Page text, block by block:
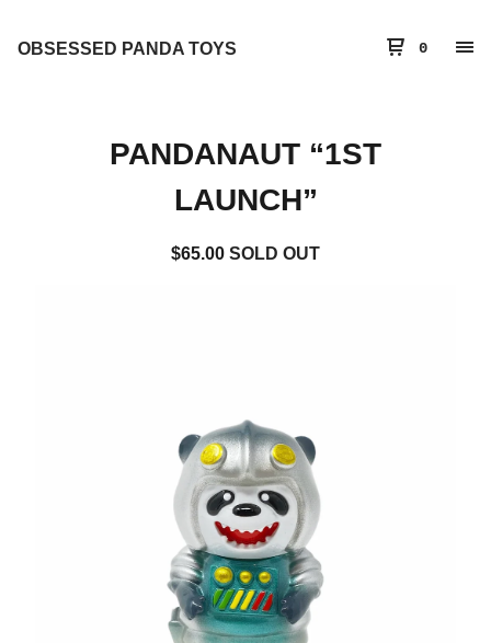
OBSESSED PANDA TOYS 0
PANDANAUT “1ST
LAUNCH”
$65.00 SOLD OUT